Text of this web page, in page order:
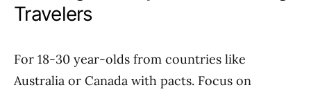
Travelers
For 18-30 year-olds from countries like
Australia or Canada with pacts. Focus on